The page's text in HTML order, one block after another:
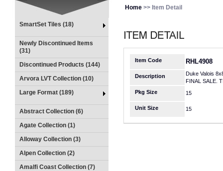
SmartSet Tiles (18)
Newly Discontinued Items
(31)
Discontinued Products (144)
Arvora LVT Collection (10)
Large Format (189)
Abstract Collection (6)
Agate Collection (1)
Alloway Collection (3)
Alpen Collection (2)
Amalfi Coast Collection (7)
Home >> Item Detail
Item Code RHL4908
Description
Duke Valois
FINAL SALE.
Pkg Size
15
Unit Size 15